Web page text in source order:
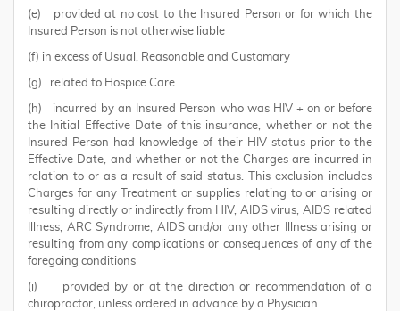
(e) provided at no cost to the Insured Person or for which the
Insured Person is not otherwise liable
(f) in excess of Usual, Reasonable and Customary
(g) related to Hospice Care
(h) incurred by an Insured Person who was HIV + on or before
the Initial Effective Date of this insurance, whether or not the
Insured Person had knowledge of their HIV status prior to the
Effective Date, and whether or not the Charges are incurred in
relation to or as a result of said status. This exclusion includes
Charges for any Treatment or supplies relating to or arising or
resulting directly or indirectly from HIV, AIDS virus, AIDS related
Illness, ARC Syndrome, AIDS and/or any other Illness arising or
resulting from any complications or consequences of any of the
foregoing conditions
(i) provided by or at the direction or recommendation of a
chiropractor, unless ordered in advance by a Physician